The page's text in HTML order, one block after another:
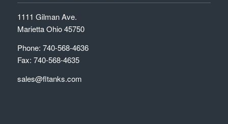
1111 Gilman Ave.
Marietta Ohio 45750
Phone: 740-568-4636
Fax: 740-568-4635
sales@fltanks.com